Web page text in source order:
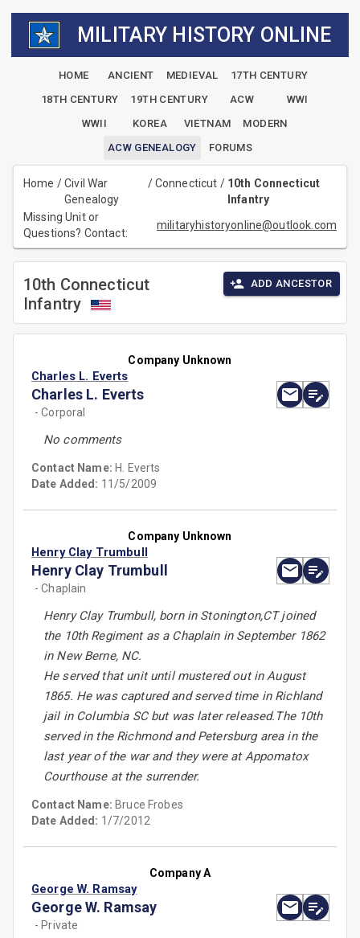
MILITARY HISTORY ONLINE
HOME ANCIENT MEDIEVAL
17TH CENTURY
18TH CENTURY
19TH CENTURY ACW
WWI
WWII
KOREA VIETNAM
MODERN
ACW GENEALOGY
FORUMS
Home /Civil War
Genealogy
/Connecticut / 10th Connecticut
Infantry
Missing Unit or
Questions? Contact:
militaryhistoryonline@outlook.com
10th Connecticut
Infantry
ADD ANCESTOR
Company Unknown
Charles L. Everts
Charles L. Everts
- Corporal
No comments
Contact Name: H. Everts
Date Added: 11/5/2009
Company Unknown
Henry Clay Trumbull
Henry Clay Trumbull
- Chaplain
Henry Clay Trumbull, born in Stonington,CT joined
the 10th Regiment as a Chaplain in September 1862
in New Berne, NC.
He served that unit until mustered out in August
1865. He was captured and served time in Richland
jail in Columbia SC but was later released.The 10th
served in the Richmond and Petersburg area in the
last year of the war and they were at Appomatox
Courthouse at the surrender.
Contact Name: Bruce Frobes
Date Added: 1/7/2012
Company A
George W. Ramsay
George W. Ramsay
- Private